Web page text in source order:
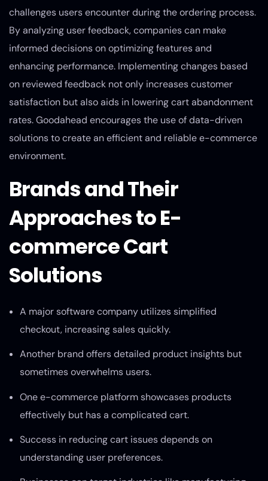
challenges users encounter during the ordering process.
By analyzing user feedback, companies can make
informed decisions on optimizing features and
enhancing performance. Implementing changes based
on reviewed feedback not only increases customer
satisfaction but also aids in lowering cart abandonment
rates. Goodahead encourages the use of data-driven
solutions to create an efficient and reliable e-commerce
environment.
Brands and Their
Approaches to E-
commerce Cart
Solutions
A major software company utilizes simplified
checkout, increasing sales quickly.
Another brand offers detailed product insights but
sometimes overwhelms users.
One e-commerce platform showcases products
effectively but has a complicated cart.
Success in reducing cart issues depends on
understanding user preferences.